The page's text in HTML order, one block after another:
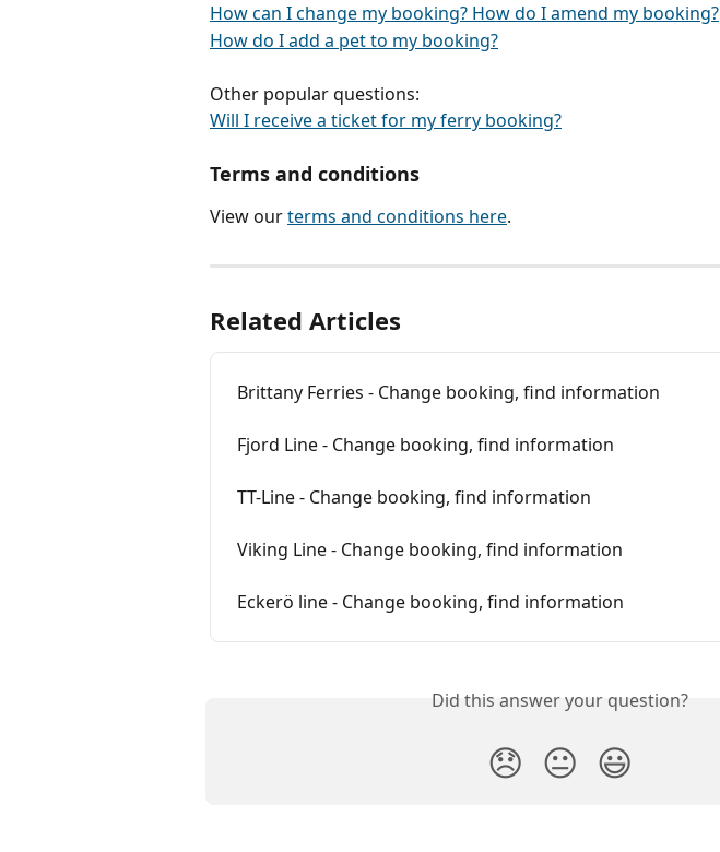
How can I change my booking? How do I amend my booking?
How do I add a pet to my booking?
Other popular questions:
Will I receive a ticket for my ferry booking?
Terms and conditions
View our terms and conditions here.
Related Articles
Brittany Ferries - Change booking, find information
Fjord Line - Change booking, find information
TT-Line - Change booking, find information
Viking Line - Change booking, find information
Eckerö line - Change booking, find information
Did this answer your question?
😞 😐 😃